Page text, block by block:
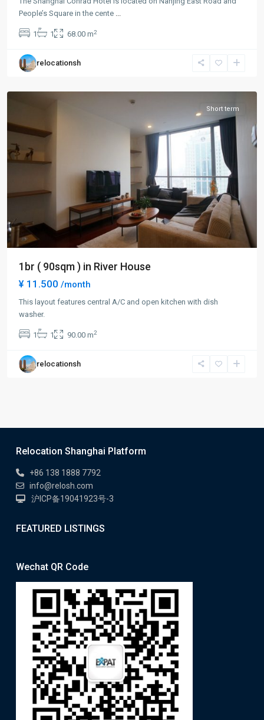
People’s Square in the cente ...
1 1 68.00 m2
relocationsh
People
Square,
Huang
Pu
Short term
1br ( 90sqm ) in River House
¥ 11.500 /month
This layout features central A/C and open kitchen with dish
washer.
1 1 90.00 m2
relocationsh
Relocation Shanghai Platform
+86 138 1888 7792
info@relosh.com
沪ICP备19041923号-3
FEATURED LISTINGS
Wechat QR Code